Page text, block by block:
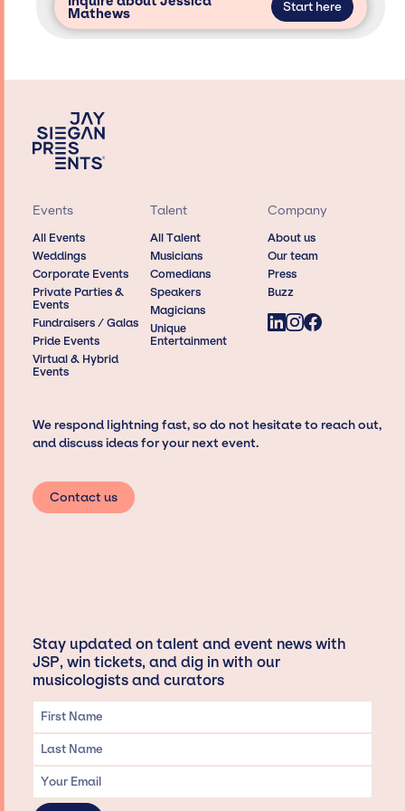
Mathews Start here
Events
All Events
Weddings
Corporate Events
Private Parties &
Events
Fundraisers / Galas
Pride Events
Virtual & Hybrid
Events
Talent
All Talent
Musicians
Comedians
Speakers
Magicians
Unique
Entertainment
Company
About us
Our team
Press
Buzz
We respond lightning fast, so do not hesitate to reach out,
and discuss ideas for your next event.
Contact us
Stay updated on talent and event news with
JSP, win tickets, and dig in with our
musicologists and curators